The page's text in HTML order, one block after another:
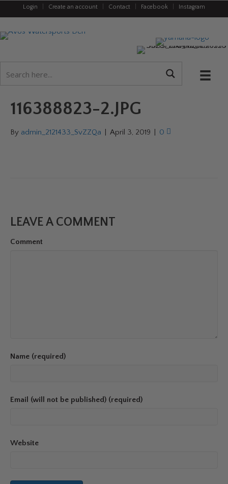
Login Create an account Contact Facebook Instagram
116388823-2.JPG
By admin_2121433_SvZZQa April 3, 2019 0
LEAVE A COMMENT
Comment
Name (required)
Email (will not be published) (required)
Website